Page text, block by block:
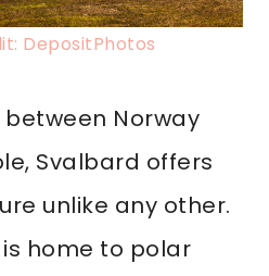
DepositPhotos
Norway
Svalbard offers
unlike any other.
home to polar